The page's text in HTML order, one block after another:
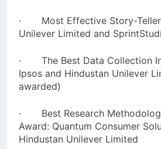
· Most Effective Story-Teller
Unilever Limited and
· The Best Data Collection
Ipsos and Hindustan Unilever
awarded)
· Best Research
Award: Quantum Consumer
Hindustan Unilever Limited